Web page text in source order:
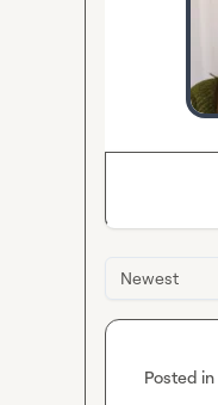
Newest
Posted in